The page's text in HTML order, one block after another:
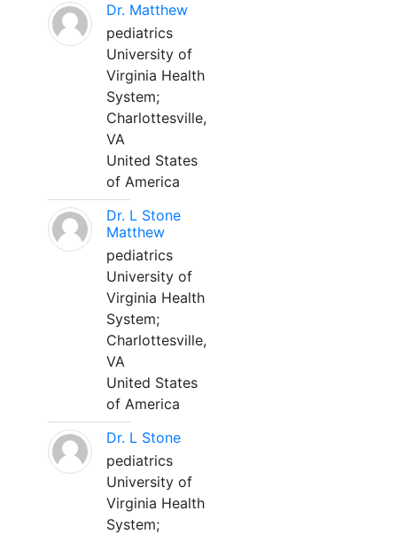
Dr. Matthew
pediatrics
University of
Virginia Health
System;
Charlottesville,
VA
United States
of America
Dr. L Stone
Matthew
pediatrics
University of
Virginia Health
System;
Charlottesville,
VA
United States
of America
Dr. L Stone
pediatrics
University of
Virginia Health
System;